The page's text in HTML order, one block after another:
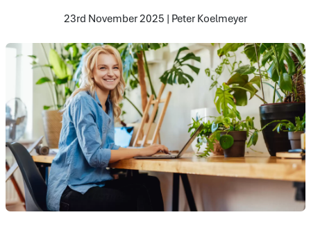
23rd November 2025 | Peter Koelmeyer